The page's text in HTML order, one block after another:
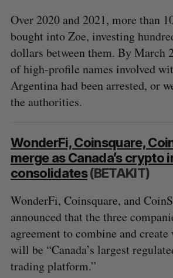
Over 2020 and 2021, more than
bought into Zoe, investing
dollars between them. By March
of high-profile names involved
Argentina had been arrested, or
the authorities.
WonderFi, Coinsquare,
merge as Canada’s crypto
consolidates(BETAKIT)
WonderFi, Coinsquare, and
announced that the three
agreement to combine and
will be “Canada’s largest
trading platform.”